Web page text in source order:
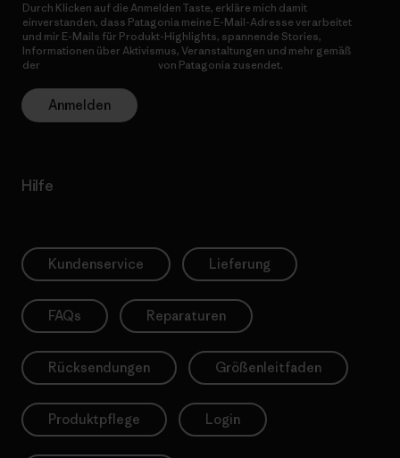
Durch Klicken auf die Anmelden Taste, erkläre mich damit
einverstanden, dass Patagonia meine E-Mail-Adresse verarbeitet
und mir E-Mails für Produkt-Highlights, spannende Stories,
Informationen über Aktivismus, Veranstaltungen und mehr gemäß
der
von Patagonia zusendet.
Anmelden
Hilfe
Kundenservice Lieferung
FAQs Reparaturen
Rücksendungen Größenleitfaden
Produktpflege Login